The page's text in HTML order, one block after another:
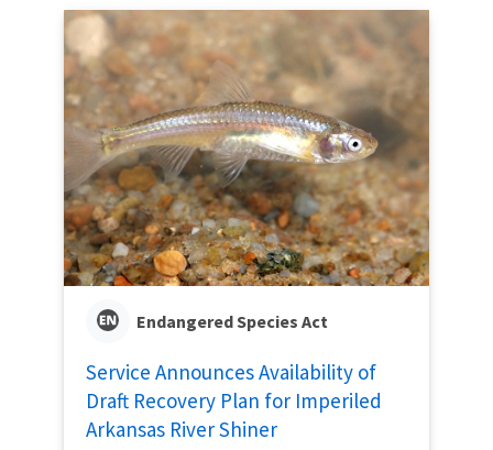
Endangered Species Act
Service Announces Availability of
Draft Recovery Plan for Imperiled
Arkansas River Shiner